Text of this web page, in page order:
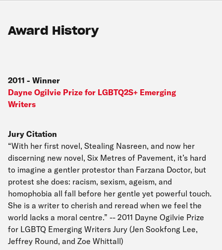
Award History
2011 - Winner
Dayne Ogilvie Prize for LGBTQ2S+ Emerging
Writers
Jury Citation
“With her first novel, Stealing Nasreen, and now her
discerning new novel, Six Metres of Pavement, it’s hard
to imagine a gentler protestor than Farzana Doctor, but
protest she does: racism, sexism, ageism, and
homophobia all fall before her gentle yet powerful touch.
She is a writer to cherish and reread when we feel the
world lacks a moral centre.” -- 2011 Dayne Ogilvie Prize
for LGBTQ Emerging Writers Jury (Jen Sookfong Lee,
Jeffrey Round, and Zoe Whittall)